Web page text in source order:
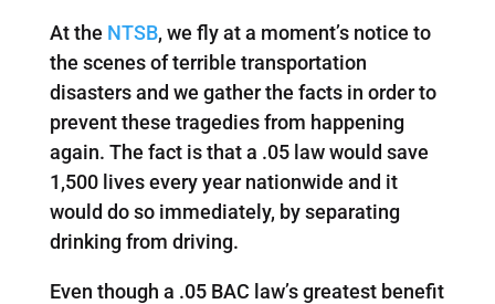
At the NTSB, we fly at a moment’s notice to
the scenes of terrible transportation
disasters and we gather the facts in order to
prevent these tragedies from happening
again. The fact is that a .05 law would save
1,500 lives every year nationwide and it
would do so immediately, by separating
drinking from driving.
Even though a .05 BAC law’s greatest benefit